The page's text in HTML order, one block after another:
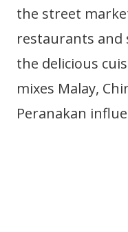
the street
restaurants and
the delicious
mixes Malay,
Peranakan